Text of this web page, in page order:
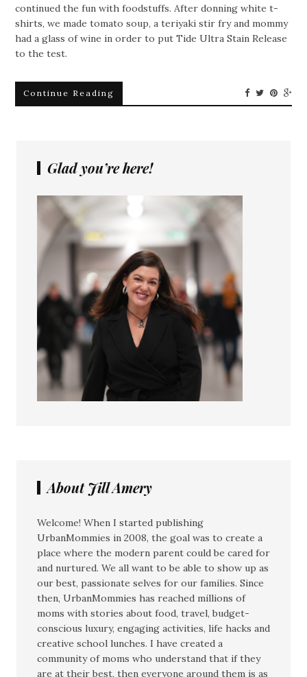
continued the fun with foodstuffs. After donning white t-
shirts, we made tomato soup, a teriyaki stir fry and mommy
had a glass of wine in order to put Tide Ultra Stain Release
to the test.
Continue Reading
Glad you’re here!
About Jill Amery
Welcome! When I started publishing
UrbanMommies in 2008, the goal was to create a
place where the modern parent could be cared for
and nurtured. We all want to be able to show up as
our best, passionate selves for our families. Since
then, UrbanMommies has reached millions of
moms with stories about food, travel, budget-
conscious luxury, engaging activities, life hacks and
creative school lunches. I have created a
community of moms who understand that if they
are at their best, then everyone around them is as